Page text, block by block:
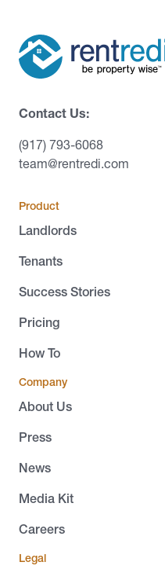
Contact Us:
(917) 793-6068
team@rentredi.com
Product
Landlords
Tenants
Success Stories
Pricing
How To
Company
About Us
Press
News
Media Kit
Careers
Legal